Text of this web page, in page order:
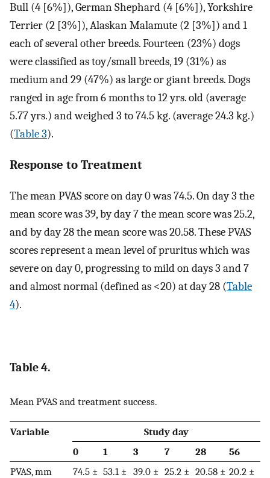
Bull (4 [6%]), German Shephard (4 [6%]), Yorkshire
Terrier (2 [3%]), Alaskan Malamute (2 [3%]) and 1
each of several other breeds. Fourteen (23%) dogs
were classified as toy/small breeds, 19 (31%) as
medium and 29 (47%) as large or giant breeds. Dogs
ranged in age from 6 months to 12 yrs. old (average
5.77 yrs.) and weighed 3 to 74.5 kg. (average 24.3 kg.)
(Table 3).
Response to Treatment
The mean PVAS score on day 0 was 74.5. On day 3 the
mean score was 39, by day 7 the mean score was 25.2,
and by day 28 the mean score was 20.58. These PVAS
scores represent a mean level of pruritus which was
severe on day 0, progressing to mild on days 3 and 7
and almost normal (defined as <20) at day 28 (Table
4).
Table 4.
Mean PVAS and treatment success.
Variable
Study day
0
1 3 7 28
56
PVAS, mm
74.5 ± 53.1 ± 39.0 ± 25.2 ± 20.58 ± 20.2 ±